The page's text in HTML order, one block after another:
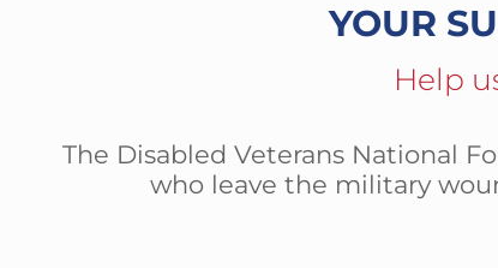
YOUR
Help
The Disabled Veterans National
who leave the military